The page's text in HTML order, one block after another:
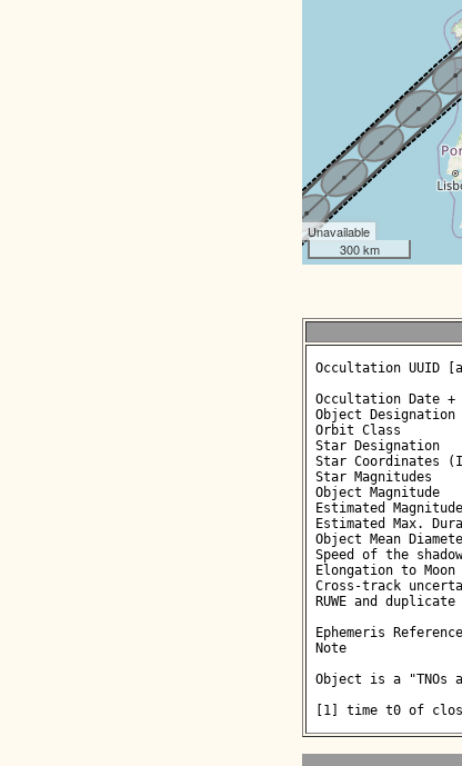
Unavailable
300 km
Occultation UUID
Occultation Date
Object
Orbit Class
Star Designation
Star Coordinates
Star Magnitudes
Object
Estimated
Estimated Max.
Object Mean
Speed of the
Elongation to
Cross-track
RUWE and
Ephemeris
Note
Object is a
[1] time t0 of